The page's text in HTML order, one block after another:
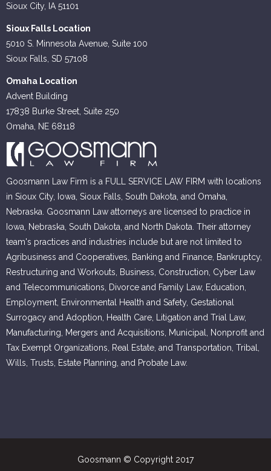
Sioux City, IA 51101
Sioux Falls Location
5010 S. Minnesota Avenue, Suite 100
Sioux Falls, SD 57108
Omaha Location
Advent Building
17838 Burke Street, Suite 250
Omaha, NE 68118
Goosmann Law Firm is a FULL SERVICE LAW FIRM with locations
in Sioux City, Iowa, Sioux Falls, South Dakota, and Omaha,
Nebraska. Goosmann Law attorneys are licensed to practice in
Iowa, Nebraska, South Dakota, and North Dakota. Their attorney
team's practices and industries include but are not limited to
Agribusiness and Cooperatives, Banking and Finance, Bankruptcy,
Restructuring and Workouts, Business, Construction, Cyber Law
and Telecommunications, Divorce and Family Law, Education,
Employment, Environmental Health and Safety, Gestational
Surrogacy and Adoption, Health Care, Litigation and Trial Law,
Manufacturing, Mergers and Acquisitions, Municipal, Nonprofit and
Tax Exempt Organizations, Real Estate, and Transportation, Tribal,
Wills, Trusts, Estate Planning, and Probate Law.
Goosmann © Copyright 2017